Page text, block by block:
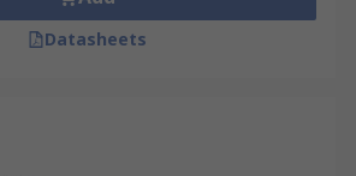
Datasheets